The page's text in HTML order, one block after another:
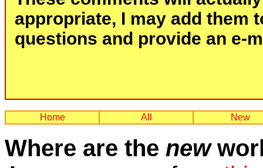
appropriate, I may add them
questions and provide an e-
Home All New
Where are the new